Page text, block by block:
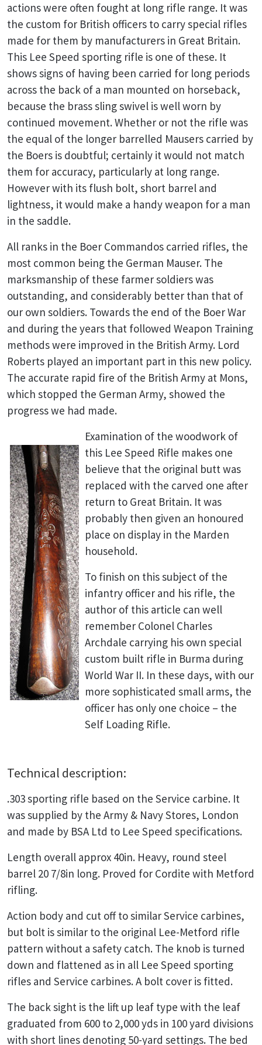
actions were often fought at long rifle range. It was
the custom for British officers to carry special rifles
made for them by manufacturers in Great Britain.
This Lee Speed sporting rifle is one of these. It
shows signs of having been carried for long periods
across the back of a man mounted on horseback,
because the brass sling swivel is well worn by
continued movement. Whether or not the rifle was
the equal of the longer barrelled Mausers carried by
the Boers is doubtful; certainly it would not match
them for accuracy, particularly at long range.
However with its flush bolt, short barrel and
lightness, it would make a handy weapon for a man
in the saddle.
All ranks in the Boer Commandos carried rifles, the
most common being the German Mauser. The
marksmanship of these farmer soldiers was
outstanding, and considerably better than that of
our own soldiers. Towards the end of the Boer War
and during the years that followed Weapon Training
methods were improved in the British Army. Lord
Roberts played an important part in this new policy.
The accurate rapid fire of the British Army at Mons,
which stopped the German Army, showed the
progress we had made.
Examination of the woodwork of
this Lee Speed Rifle makes one
believe that the original butt was
replaced with the carved one after
return to Great Britain. It was
probably then given an honoured
place on display in the Marden
household.
To finish on this subject of the
infantry officer and his rifle, the
author of this article can well
remember Colonel Charles
Archdale carrying his own special
custom built rifle in Burma during
World War II. In these days, with our
more sophisticated small arms, the
officer has only one choice – the
Self Loading Rifle.
Technical description:
.303 sporting rifle based on the Service carbine. It
was supplied by the Army & Navy Stores, London
and made by BSA Ltd to Lee Speed specifications.
Length overall approx 40in. Heavy, round steel
barrel 20 7/8in long. Proved for Cordite with Metford
rifling.
Action body and cut off to similar Service carbines,
but bolt is similar to the original Lee-Metford rifle
pattern without a safety catch. The knob is turned
down and flattened as in all Lee Speed sporting
rifles and Service carbines. A bolt cover is fitted.
The back sight is the lift up leaf type with the leaf
graduated from 600 to 2,000 yds in 100 yard divisions
with short lines denoting 50-yard settings. The bed